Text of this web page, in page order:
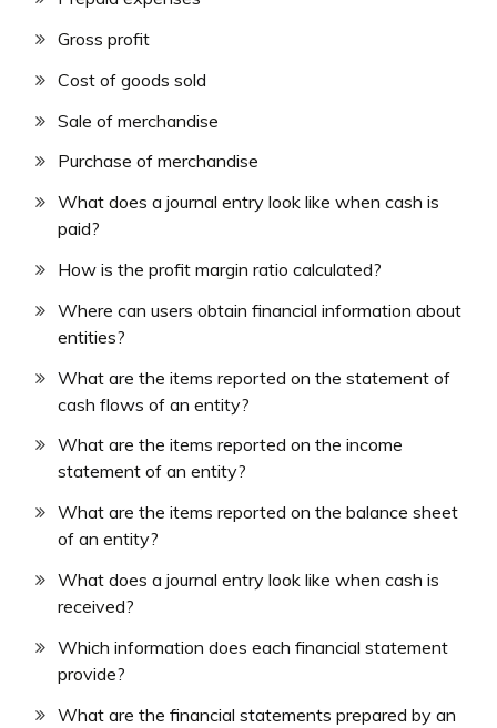
Gross profit
Cost of goods sold
Sale of merchandise
Purchase of merchandise
What does a journal entry look like when cash is
paid?
How is the profit margin ratio calculated?
Where can users obtain financial information about
entities?
What are the items reported on the statement of
cash flows of an entity?
What are the items reported on the income
statement of an entity?
What are the items reported on the balance sheet
of an entity?
What does a journal entry look like when cash is
received?
Which information does each financial statement
provide?
What are the financial statements prepared by an